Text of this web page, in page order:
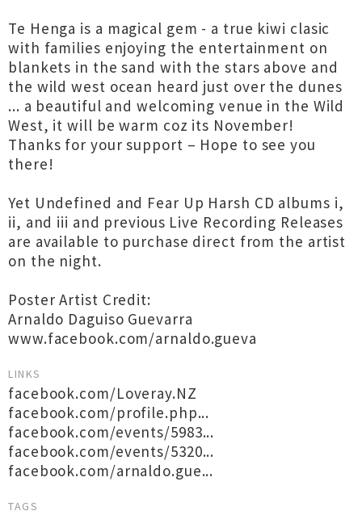
Te Henga is a magical gem - a true kiwi clasic
with families enjoying the entertainment on
blankets in the sand with the stars above and
the wild west ocean heard just over the dunes
... a beautiful and welcoming venue in the Wild
West, it will be warm coz its November!
Thanks for your support – Hope to see you
there!
Yet Undefined and Fear Up Harsh CD albums i,
ii, and iii and previous Live Recording Releases
are available to purchase direct from the artist
on the night.
Poster Artist Credit:
Arnaldo Daguiso Guevarra
www.facebook.com/arnaldo.gueva
LINKS
facebook.com/Loveray.NZ
facebook.com/profile.php...
facebook.com/events/5983...
facebook.com/events/5320...
facebook.com/arnaldo.gue...
TAGS